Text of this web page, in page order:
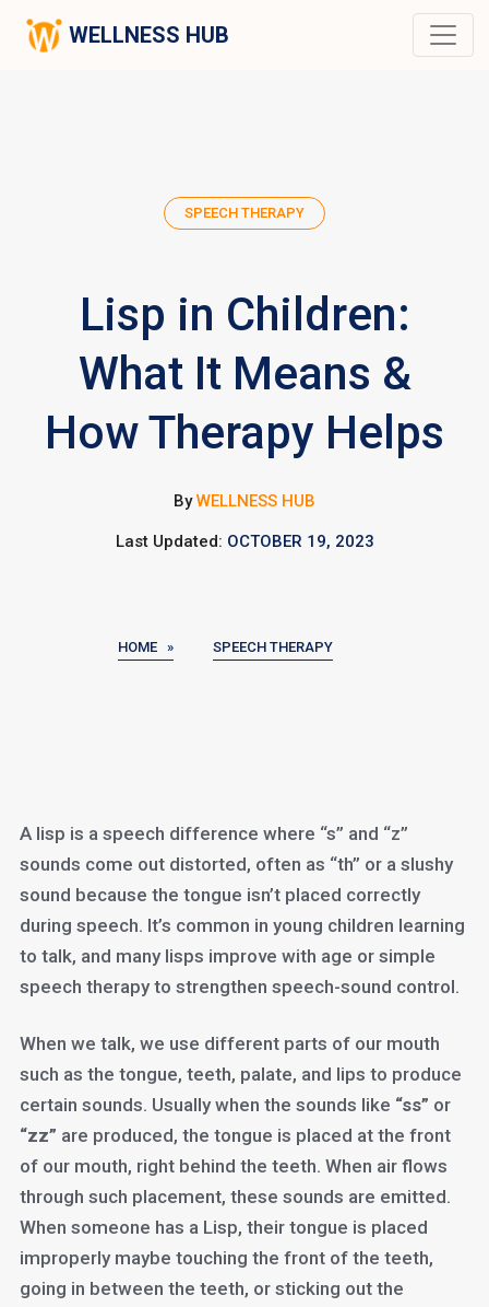
WELLNESS HUB
SPEECH THERAPY
Lisp in Children:
What It Means &
How Therapy Helps
ByWELLNESS HUB
Last Updated: OCTOBER 19, 2023
HOME » SPEECH THERAPY
A lisp is a speech difference where “s” and “z”
sounds come out distorted, often as “th” or a slushy
sound because the tongue isn’t placed correctly
during speech. It’s common in young children learning
to talk, and many lisps improve with age or simple
speech therapy to strengthen speech-sound control.
When we talk, we use different parts of our mouth
such as the tongue, teeth, palate, and lips to produce
certain sounds. Usually when the sounds like “ss” or
“zz” are produced, the tongue is placed at the front
of our mouth, right behind the teeth. When air flows
through such placement, these sounds are emitted.
When someone has a Lisp, their tongue is placed
improperly maybe touching the front of the teeth,
going in between the teeth, or sticking out the